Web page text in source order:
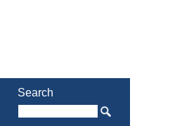
Search